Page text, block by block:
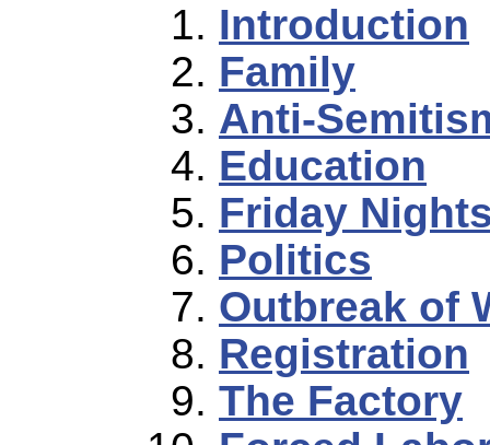
Introduction
Family
Anti-
Education
Friday
Politics
Outbreak of
Registration
The Factory